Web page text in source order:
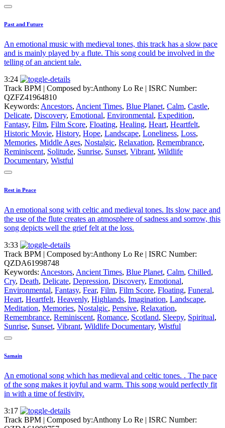
Past and Future
An emotional music with medieval tones, this track has a slow pace
and is mainly played by a flute. This song could be involved in the
telling of an ancient tale.
3:24
Track BPM | Composed by:Anthony Lo Re | ISRC Number:
QZFZ41964810
Keywords: Ancestors, Ancient Times, Blue Planet, Calm, Castle,
Delicate, Discovery, Emotional, Environmental, Expedition,
Fantasy, Film, Film Score, Floating, Healing, Heart, Heartfelt,
Historic Movie, History, Hope, Landscape, Loneliness, Loss,
Memories, Middle Ages, Nostalgic, Relaxation, Remembrance,
Reminiscent, Solitude, Sunrise, Sunset, Vibrant, Wildlife
Documentary, Wistful
Rest in Peace
An emotional song with celtic and medieval tones. Its slow pace and
the use of the flute creates an atmosphere of sadness and sorrow, this
song depicts well the grief felt at the loss.
3:33
Track BPM | Composed by:Anthony Lo Re | ISRC Number:
QZDA61998748
Keywords: Ancestors, Ancient Times, Blue Planet, Calm, Chilled,
Cry, Death, Delicate, Depression, Discovery, Emotional,
Environmental, Fantasy, Fear, Film, Film Score, Floating, Funeral,
Heart, Heartfelt, Heavenly, Highlands, Imagination, Landscape,
Meditation, Memories, Nostalgic, Pensive, Relaxation,
Remembrance, Reminiscent, Romance, Scotland, Sleepy, Spiritual,
Sunrise, Sunset, Vibrant, Wildlife Documentary, Wistful
Samain
An emotional song which has medieval and celtic tones. . The pace
of the song makes it joyful and warm. This song would perfectly fit
in with a time of festivity.
3:17
Track BPM | Composed by:Anthony Lo Re | ISRC Number: